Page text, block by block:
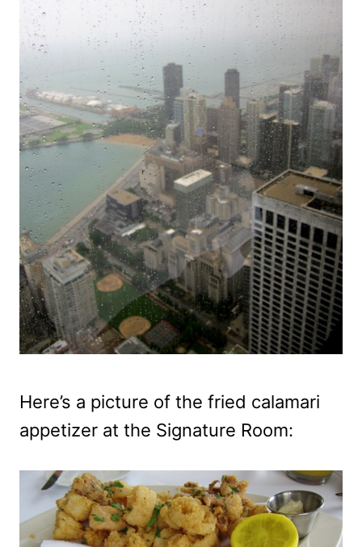
Here’s a picture of the fried calamari
appetizer at the Signature Room: